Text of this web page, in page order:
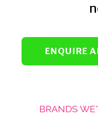
ENQUIRE
BRANDS